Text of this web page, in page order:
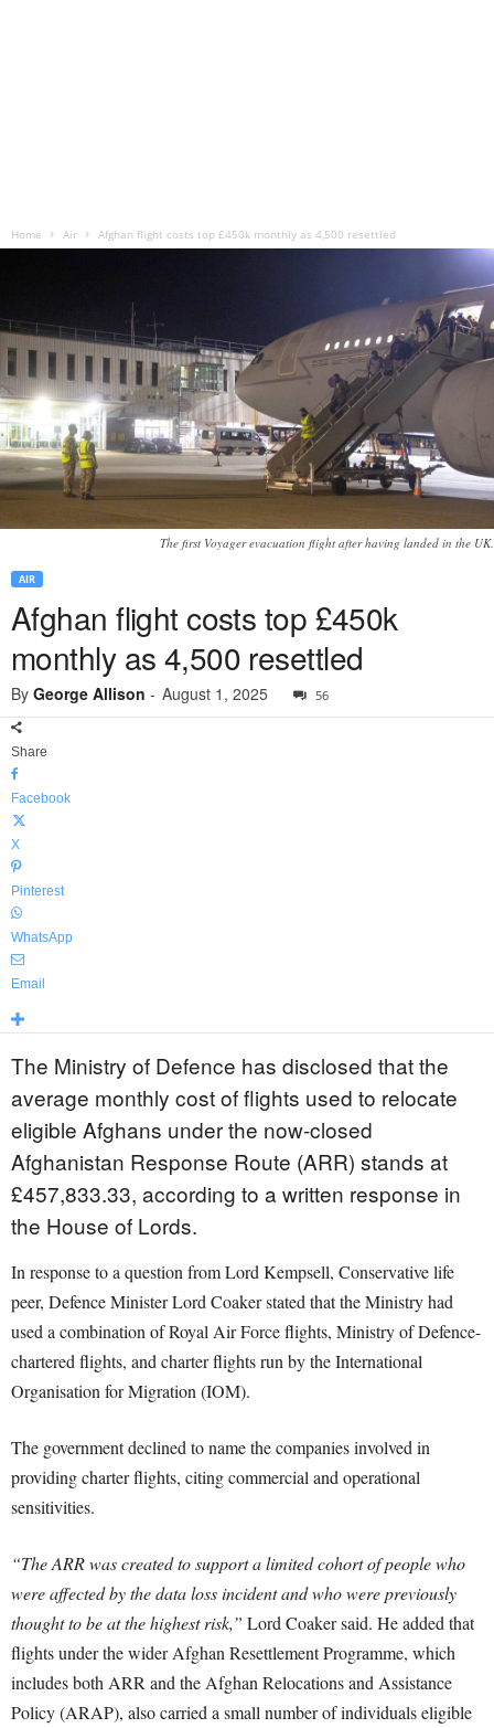
Home Air Afghan flight costs top £450k monthly as 4,500 resettled
The first Voyager evacuation flight after having landed in the UK.
AIR
Afghan flight costs top £450k
monthly as 4,500 resettled
By George Allison - August 1, 2025 56
Share
Facebook
X
Pinterest
WhatsApp
Email
The Ministry of Defence has disclosed that the
average monthly cost of flights used to relocate
eligible Afghans under the now-closed
Afghanistan Response Route (ARR) stands at
£457,833.33, according to a written response in
the House of Lords.
In response to a question from Lord Kempsell, Conservative life
peer, Defence Minister Lord Coaker stated that the Ministry had
used a combination of Royal Air Force flights, Ministry of Defence-
chartered flights, and charter flights run by the International
Organisation for Migration (IOM).
The government declined to name the companies involved in
providing charter flights, citing commercial and operational
sensitivities.
“The ARR was created to support a limited cohort of people who
were affected by the data loss incident and who were previously
thought to be at the highest risk,” Lord Coaker said. He added that
flights under the wider Afghan Resettlement Programme, which
includes both ARR and the Afghan Relocations and Assistance
Policy (ARAP), also carried a small number of individuals eligible